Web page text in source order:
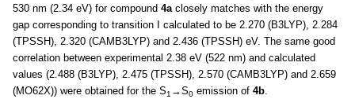
530 nm (2.34 eV) for compound 4aclosely matches with the energy
gap corresponding to transition I calculated to be 2.270 (B3LYP), 2.284
(TPSSH), 2.320 (CAMB3LYP) and 2.436 (TPSSH) eV. The same good
correlation between experimental 2.38 eV (522 nm) and calculated
values (2.488 (B3LYP), 2.475 (TPSSH), 2.570 (CAMB3LYP) and 2.659
(MO62X)) were obtained for the S1 →S0 emission of 4b.